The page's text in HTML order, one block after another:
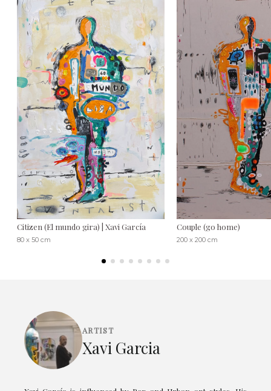
Citizen (El mundo gira) | Xavi García
80 x 50 cm
Couple (go home)
200 x 200 cm
ARTIST
Xavi Garcia